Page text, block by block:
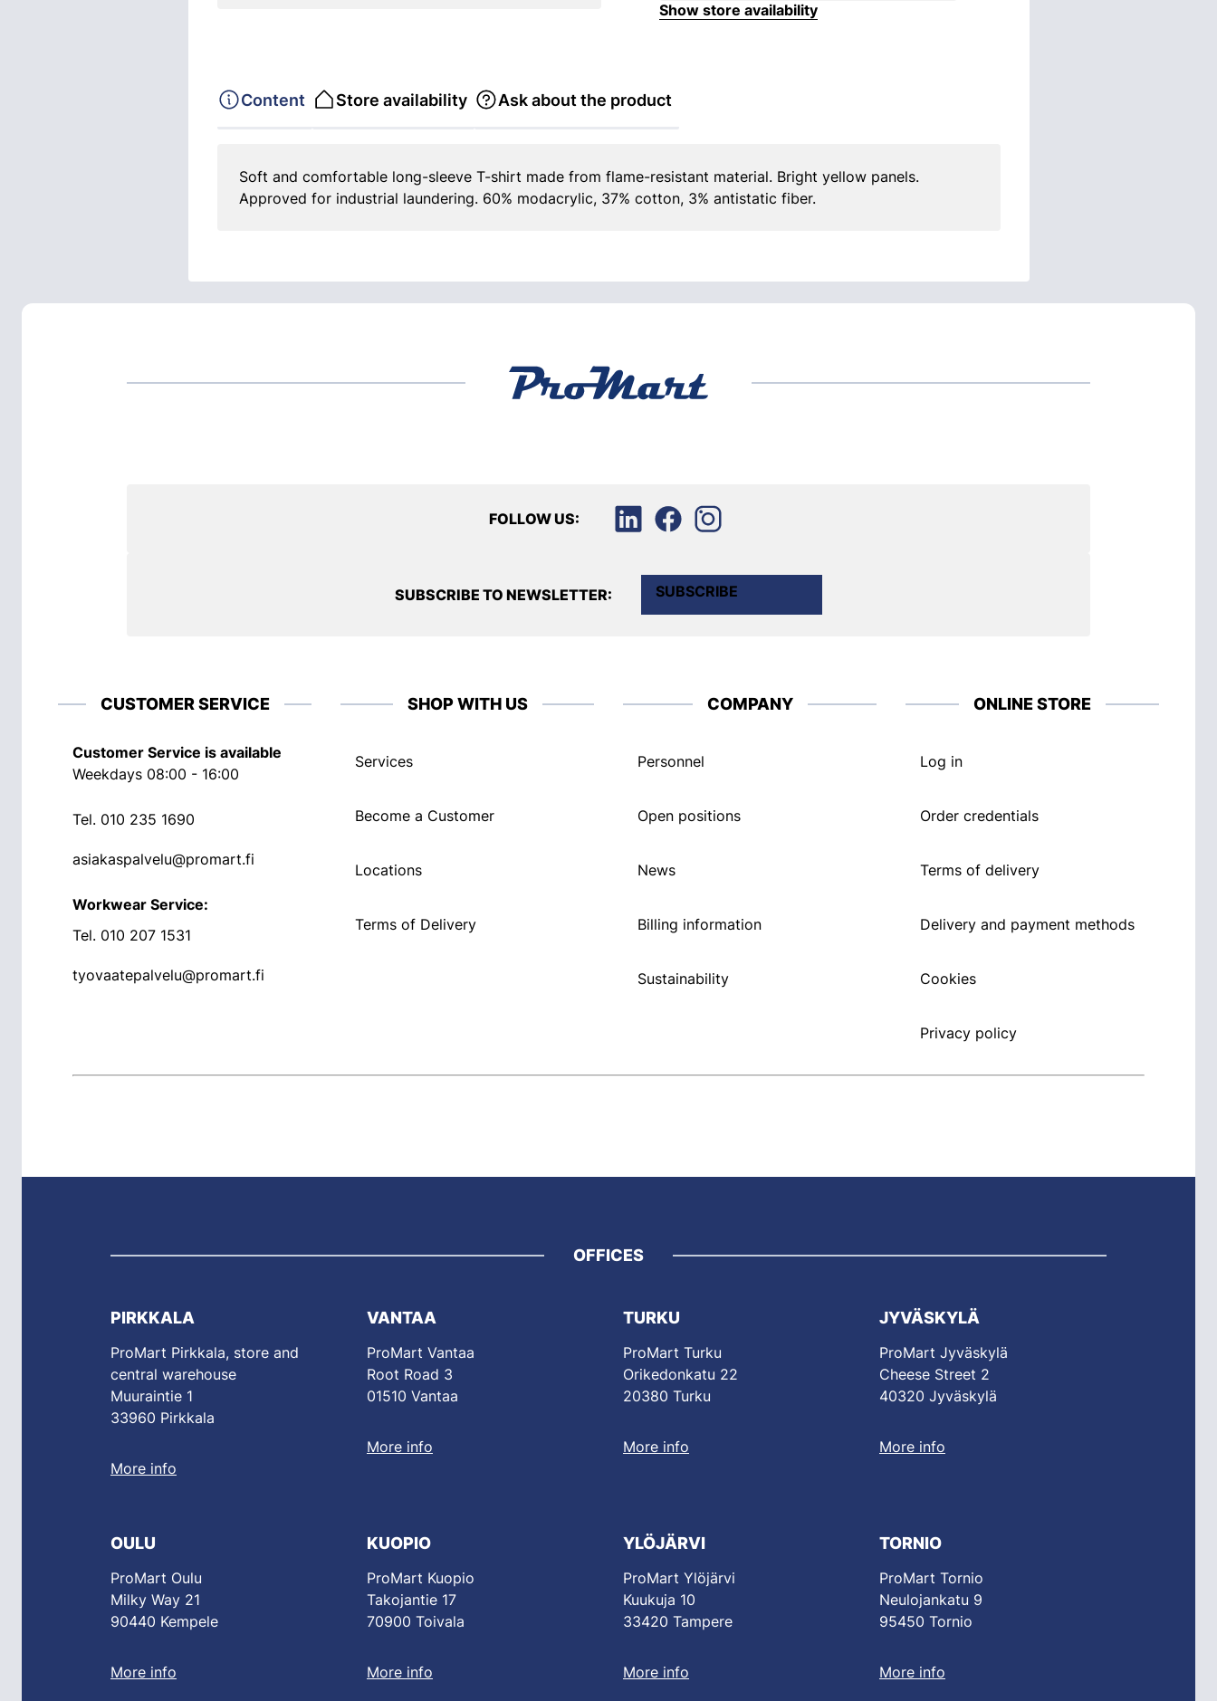
Show store availability
Content Store availability Ask about the product
Soft and comfortable long-sleeve T-shirt made from flame-resistant material. Bright yellow panels.
Approved for industrial laundering. 60% modacrylic, 37% cotton, 3% antistatic fiber.
FOLLOW US:
SUBSCRIBE TO NEWSLETTER: SUBSCRIBE
CUSTOMER SERVICE
Customer Service is available
Weekdays 08:00 - 16:00
Tel. 010 235 1690
asiakaspalvelu@promart.fi
Workwear Service:
Tel. 010 207 1531
tyovaatepalvelu@promart.fi
SHOP WITH US
Services
Become a Customer
Locations
Terms of Delivery
COMPANY
Personnel
Open positions
News
Billing information
Sustainability
ONLINE STORE
Log in
Order credentials
Terms of delivery
Delivery and payment methods
Cookies
Privacy policy
OFFICES
PIRKKALA
ProMart Pirkkala, store and
central warehouse
Muuraintie 1
33960 Pirkkala
More info
VANTAA
ProMart Vantaa
Root Road 3
01510 Vantaa
More info
TURKU
ProMart Turku
Orikedonkatu 22
20380 Turku
More info
JYVÄSKYLÄ
ProMart Jyväskylä
Cheese Street 2
40320 Jyväskylä
More info
OULU
ProMart Oulu
Milky Way 21
90440 Kempele
More info
KUOPIO
ProMart Kuopio
Takojantie 17
70900 Toivala
More info
YLÖJÄRVI
ProMart Ylöjärvi
Kuukuja 10
33420 Tampere
More info
TORNIO
ProMart Tornio
Neulojankatu 9
95450 Tornio
More info